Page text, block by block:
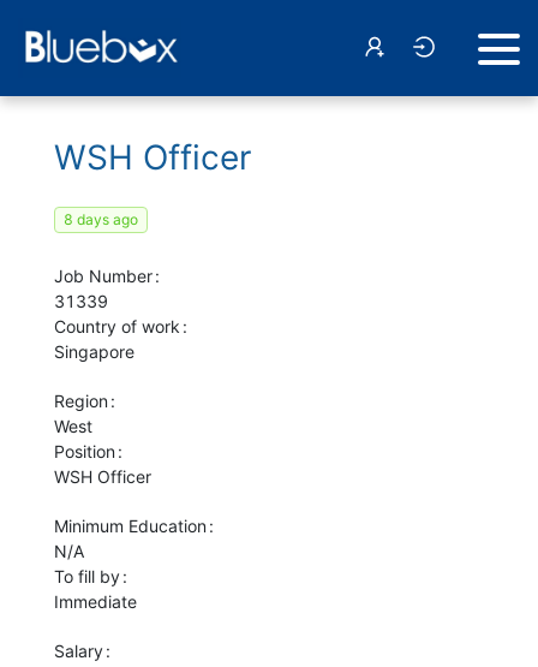
WSH Officer
8 days ago
Job Number
31339
Country of work
Singapore
Region
West
Position
WSH Officer
Minimum Education
N/A
To fill by
Immediate
Salary